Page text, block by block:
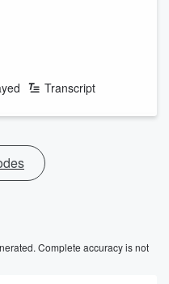
Transcript
Complete accuracy is not